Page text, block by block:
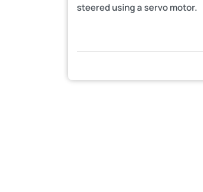
steered using a servo motor.